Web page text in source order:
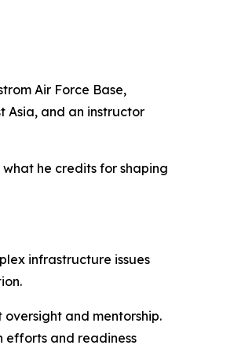
Air Force Base,
Asia, and an instructor
what he credits for shaping
infrastructure issues
and mentorship.
efforts and readiness